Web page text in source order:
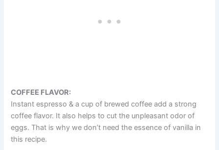
COFFEE FLAVOR:
Instant espresso & a cup of brewed coffee add a strong
coffee flavor. It also helps to cut the unpleasant odor of
eggs. That is why we don’t need the essence of vanilla in
this recipe.